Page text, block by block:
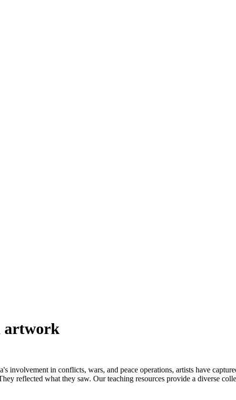
artwork
in conflicts, wars, and peace operations, artists have
reflected what they saw. Our teaching resources provide a diverse